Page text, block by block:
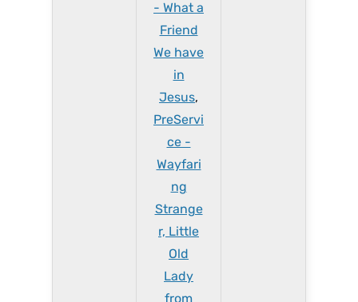
- What a
Friend
We have
in
Jesus,
PreServi
ce -
Wayfari
ng
Strange
r, Little
Old
Lady
from